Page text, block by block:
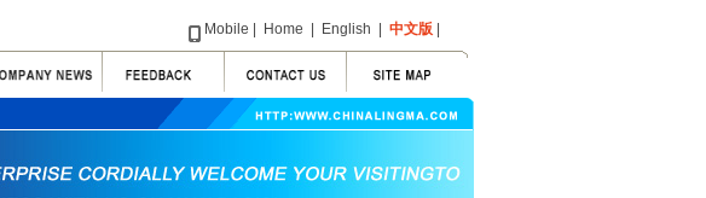
Mobile Home English 中文版